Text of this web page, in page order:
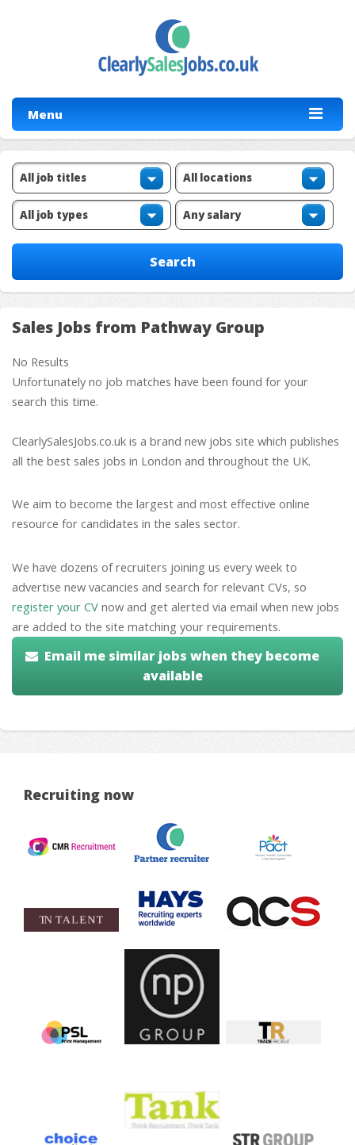
Menu
Sales Jobs from Pathway Group
No Results
Unfortunately no job matches have been found for your
search this time.
ClearlySalesJobs.co.uk is a brand new jobs site which publishes
all the best sales jobs in London and throughout the UK.
We aim to become the largest and most effective online
resource for candidates in the sales sector.
We have dozens of recruiters joining us every week to
advertise new vacancies and search for relevant CVs, so
register your CV now and get alerted via email when new jobs
are added to the site matching your requirements.
Email me similar jobs when they become
available
Recruiting now